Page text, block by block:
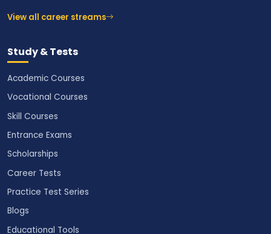
View all career streams
Study & Tests
Academic Courses
Vocational Courses
Skill Courses
Entrance Exams
Scholarships
Career Tests
Practice Test Series
Blogs
Educational Tools